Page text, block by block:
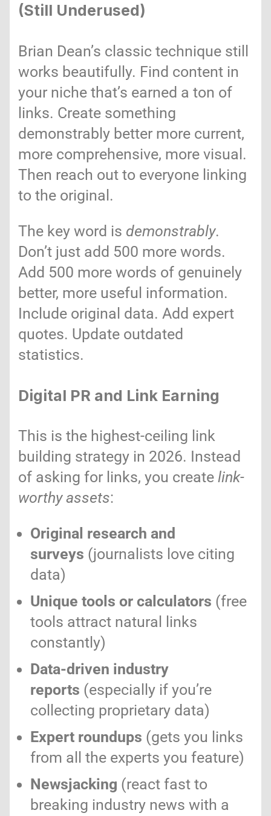
(Still Underused)
Brian Dean’s classic technique still
works beautifully. Find content in
your niche that’s earned a ton of
links. Create something
demonstrably better more current,
more comprehensive, more visual.
Then reach out to everyone linking
to the original.
The key word is demonstrably.
Don’t just add 500 more words.
Add 500 more words of genuinely
better, more useful information.
Include original data. Add expert
quotes. Update outdated
statistics.
Digital PR and Link Earning
This is the highest-ceiling link
building strategy in 2026. Instead
of asking for links, you createlink-
worthy assets:
Original research and
surveys (journalists love citing
data)
Unique tools or calculators (free
tools attract natural links
constantly)
Data-driven industry
reports (especially if you’re
collecting proprietary data)
Expert roundups (gets you links
from all the experts you feature)
Newsjacking (react fast to
breaking industry news with a